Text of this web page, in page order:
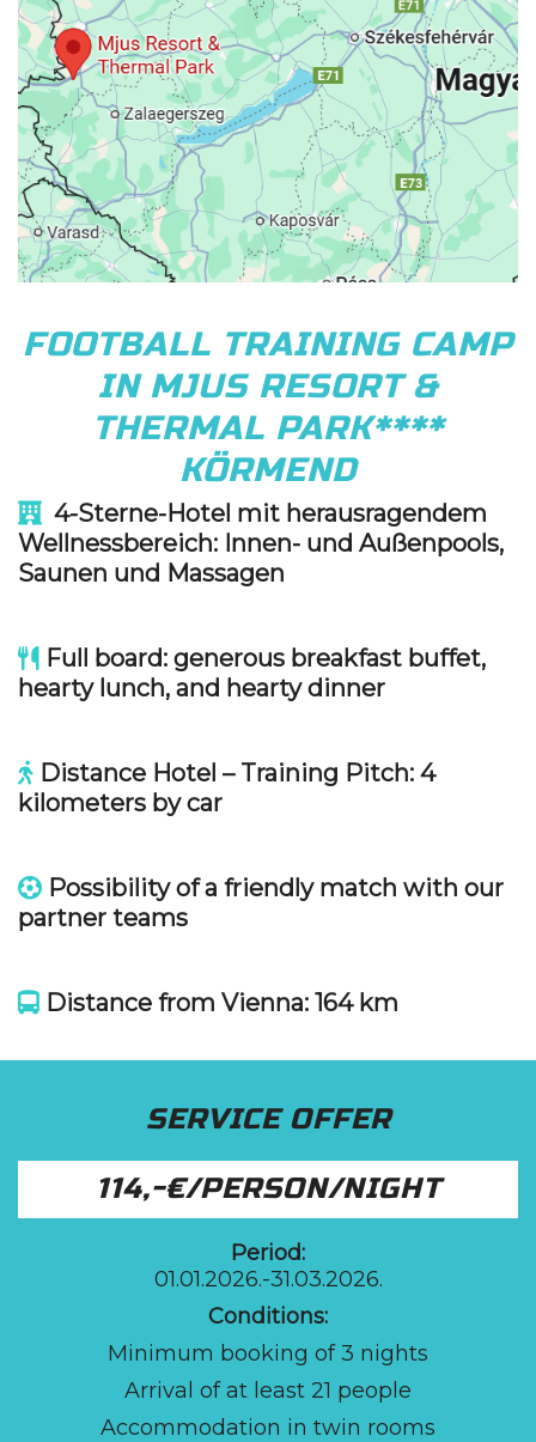
FOOTBALL TRAINING CAMP
IN MJUS RESORT &
THERMAL PARK****
KÖRMEND
4-Sterne-Hotel mit herausragendem
Wellnessbereich: Innen- und Außenpools,
Saunen und Massagen
Full board: generous breakfast buffet,
hearty lunch, and hearty dinner
Distance Hotel – Training Pitch: 4
kilometers by car
Possibility of a friendly match with our
partner teams
Distance from Vienna: 164 km
SERVICE OFFER
114,-€/PERSON/NIGHT
Period:
01.01.2026.-31.03.2026.
Conditions:
Minimum booking of 3 nights
Arrival of at least 21 people
Accommodation in twin rooms